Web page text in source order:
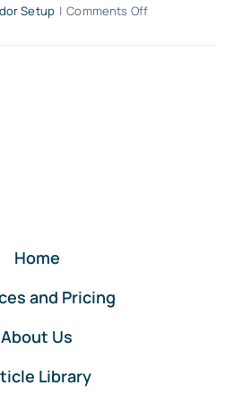
Setup | Comments Offon
Home
and Pricing
About Us
Library